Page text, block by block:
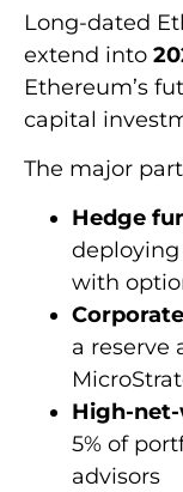
Long-dated
extend into
Ethereum’s
capital
The major
Hedge
with
a reserve
High-
5% of
advisors